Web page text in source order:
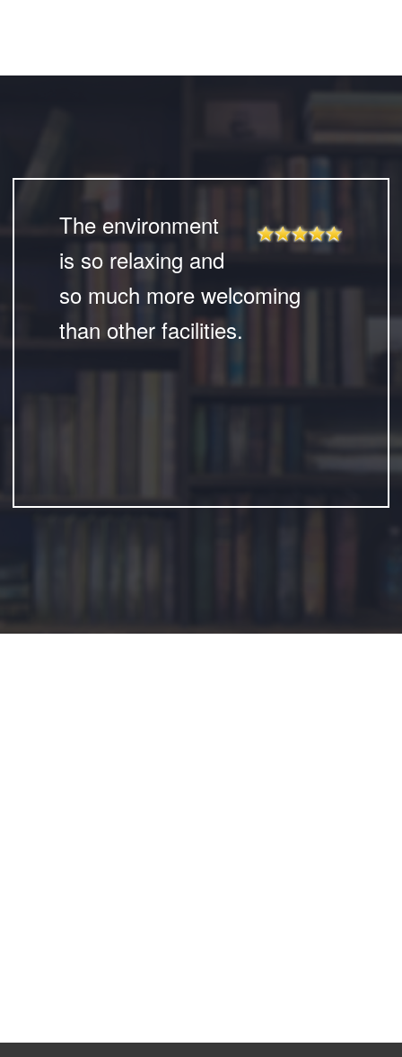
The environment
is so relaxing and
so much more welcoming
than other facilities.